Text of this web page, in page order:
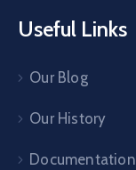
Useful Links
Our Blog
Our History
Documentation